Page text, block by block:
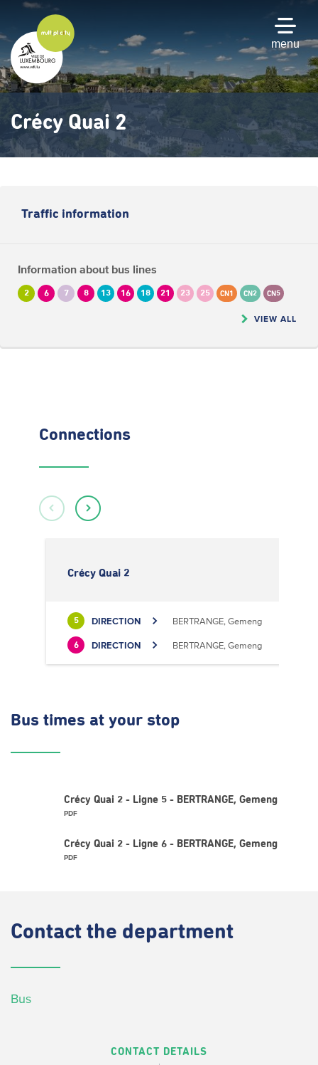
main
content
menu
Crécy Quai 2
Traffic information
Information about bus lines
2 6 7 8 13 16 18 21 23 25 CN1 CN2 CN5
VIEW ALL
Connections
Crécy Quai 2
5 DIRECTION BERTRANGE, Gemeng
6 DIRECTION BERTRANGE, Gemeng
Bus times at your stop
Crécy Quai 2 - Ligne 5 - BERTRANGE, Gemeng
PDF
Crécy Quai 2 - Ligne 6 - BERTRANGE, Gemeng
PDF
Contact the department
Bus
CONTACT DETAILS